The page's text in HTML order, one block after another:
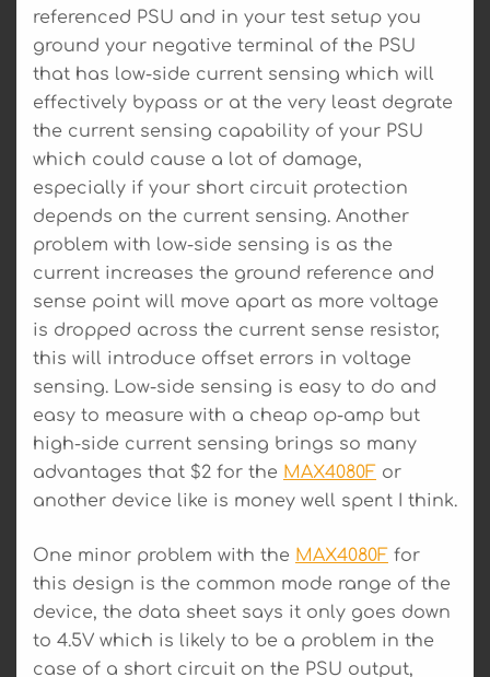
referenced PSU and in your test setup you
ground your negative terminal of the PSU
that has low-side current sensing which will
effectively bypass or at the very least degrate
the current sensing capability of your PSU
which could cause a lot of damage,
especially if your short circuit protection
depends on the current sensing. Another
problem with low-side sensing is as the
current increases the ground reference and
sense point will move apart as more voltage
is dropped across the current sense resistor,
this will introduce offset errors in voltage
sensing. Low-side sensing is easy to do and
easy to measure with a cheap op-amp but
high-side current sensing brings so many
advantages that $2 for the MAX4080F or
another device like is money well spent I think.
One minor problem with the MAX4080F for
this design is the common mode range of the
device, the data sheet says it only goes down
to 4.5V which is likely to be a problem in the
case of a short circuit on the PSU output,